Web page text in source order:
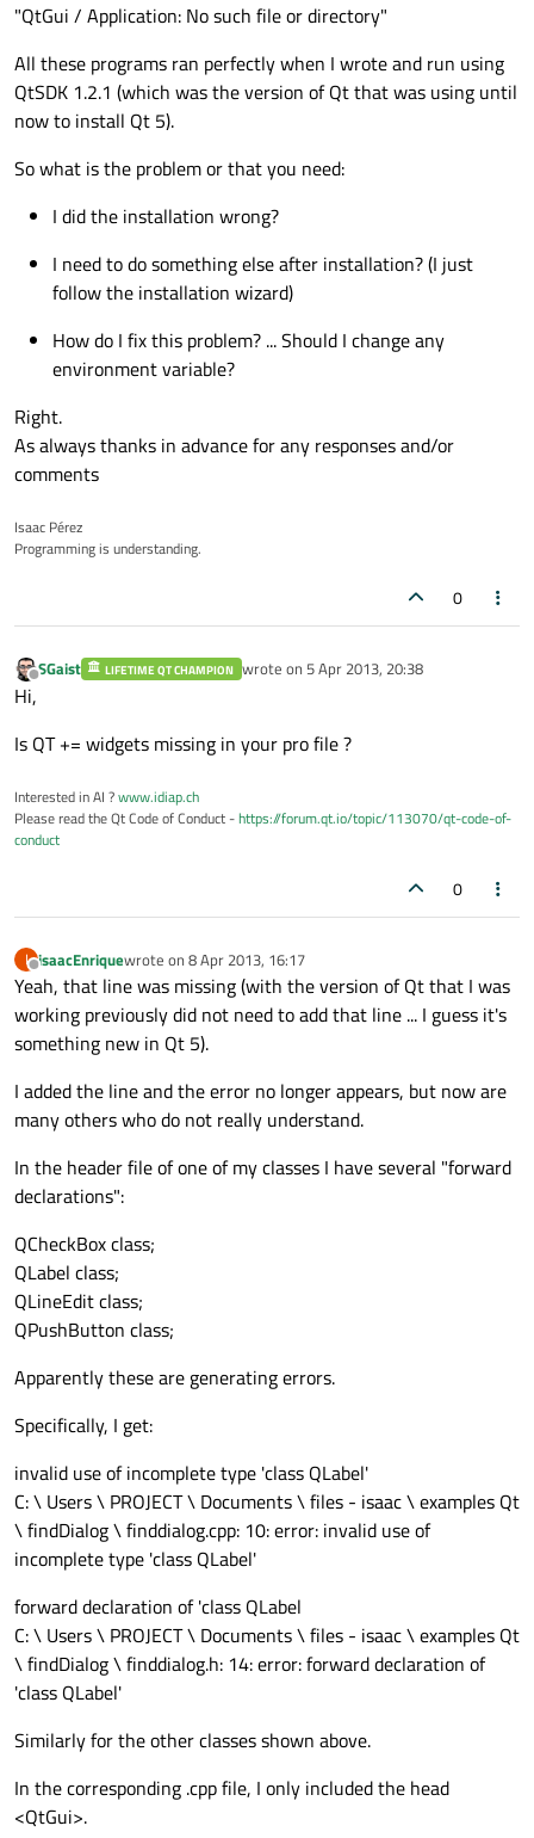
"QtGui / Application: No such file or directory"
All these programs ran perfectly when I wrote and run using
QtSDK 1.2.1 (which was the version of Qt that was using until
now to install Qt 5).
So what is the problem or that you need:
I did the installation wrong?
I need to do something else after installation? (I just
follow the installation wizard)
How do I fix this problem? ... Should I change any
environment variable?
Right.
As always thanks in advance for any responses and/or
comments
Isaac Pérez
Programming is understanding.
0
Offline
SGaist LIFETIME QT CHAMPION wrote on 5 Apr 2013, 20:38
last edited by
Hi,
Is QT += widgets missing in your pro file ?
Interested in AI ?www.idiap.ch
Please read the Qt Code of Conduct -https://forum.qt.io/topic/113070/qt-code-of-
conduct
0
I
Offline
isaacEnriquewrote on 8 Apr 2013, 16:17
last edited by
Yeah, that line was missing (with the version of Qt that I was
working previously did not need to add that line ... I guess it's
something new in Qt 5).
I added the line and the error no longer appears, but now are
many others who do not really understand.
In the header file of one of my classes I have several "forward
declarations":
QCheckBox class;
QLabel class;
QLineEdit class;
QPushButton class;
Apparently these are generating errors.
Specifically, I get:
invalid use of incomplete type 'class QLabel'
C: \ Users \ PROJECT \ Documents \ files - isaac \ examples Qt
\ findDialog \ finddialog.cpp: 10: error: invalid use of
incomplete type 'class QLabel'
forward declaration of 'class QLabel
C: \ Users \ PROJECT \ Documents \ files - isaac \ examples Qt
\ findDialog \ finddialog.h: 14: error: forward declaration of
'class QLabel'
Similarly for the other classes shown above.
In the corresponding .cpp file, I only included the head
<QtGui>.